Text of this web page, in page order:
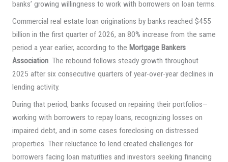
banks’ growing willingness to work with borrowers on loan terms.
Commercial real estate loan originations by banks reached $455
billion in the first quarter of 2026, an 80% increase from the same
period a year earlier, according to the Mortgage Bankers
Association. The rebound follows steady growth throughout
2025 after six consecutive quarters of year-over-year declines in
lending activity.
During that period, banks focused on repairing their portfolios—
working with borrowers to repay loans, recognizing losses on
impaired debt, and in some cases foreclosing on distressed
properties. Their reluctance to lend created challenges for
borrowers facing loan maturities and investors seeking financing